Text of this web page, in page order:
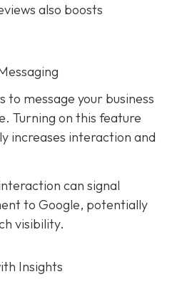
also boosts
to message your business
Turning on this feature
increases interaction and
can signal
to Google, potentially
visibility.
Insights